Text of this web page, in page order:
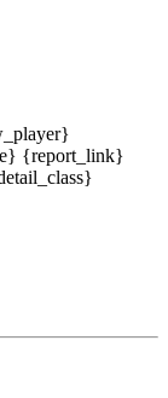
{report_link}